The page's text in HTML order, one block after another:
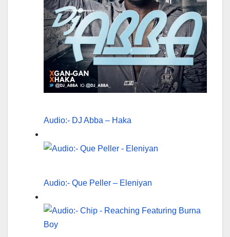
Audio:- DJ Abba – Haka
Audio:- Que Peller – Eleniyan